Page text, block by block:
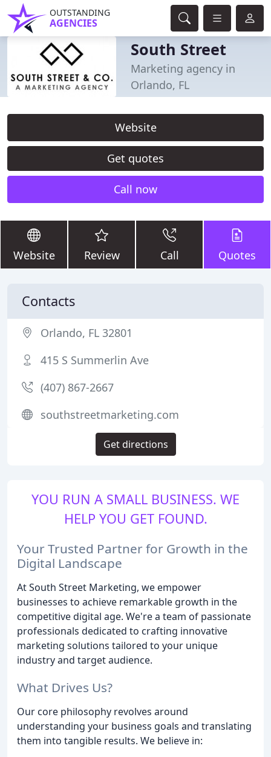
OUTSTANDING
AGENCIES
South Street
Marketing agency in
Orlando, FL
Website
Get quotes
Call now
Website Review Call Quotes
YOU RUN A SMALL BUSINESS. WE
HELP YOU GET FOUND.
Your Trusted Partner for Growth in the
Digital Landscape
At South Street Marketing, we empower
businesses to achieve remarkable growth in the
competitive digital age. We're a team of passionate
professionals dedicated to crafting innovative
marketing solutions tailored to your unique
industry and target audience.
What Drives Us?
Our core philosophy revolves around
understanding your business goals and translating
them into tangible results. We believe in:
Contacts
Orlando, FL 32801
415 S Summerlin Ave
(407) 867-2667
southstreetmarketing.com
Get directions